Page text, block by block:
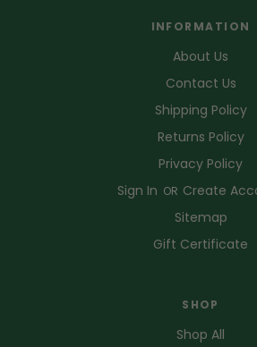
INFORMATION
About Us
Contact Us
Shipping Policy
Returns Policy
Privacy Policy
Sign In OR Create
Sitemap
Gift Certificate
SHOP
Shop All